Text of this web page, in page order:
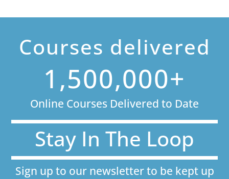
Courses delivered
1,500,000+
Online Courses Delivered to Date
Stay In The Loop
Sign up to our newsletter to be kept up